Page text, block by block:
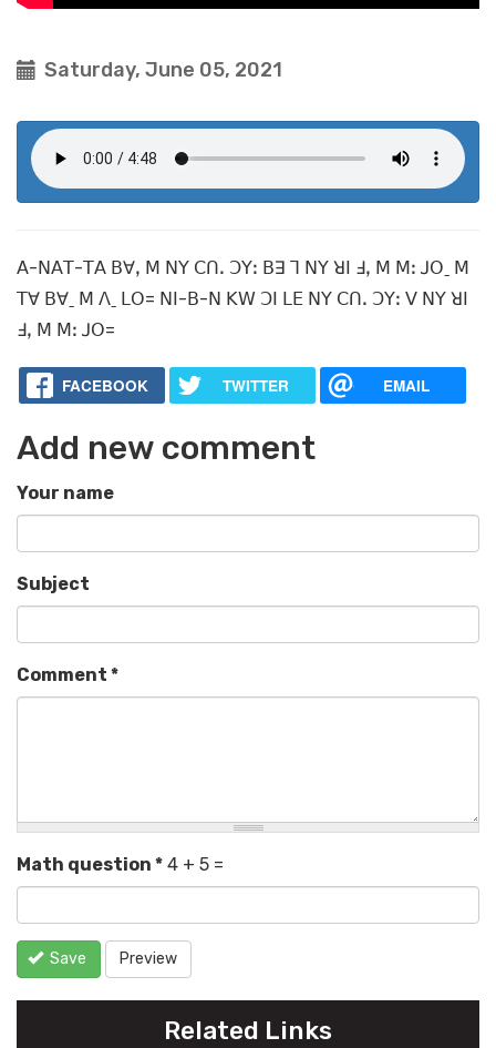
Saturday, June 05, 2021
ꓮ-ꓠꓮꓔ-ꓔꓮ ꓐꓯꓹ ꓟ ꓠꓬ ꓚꓵꓸ ꓛꓬꓽ ꓐꓱ ꓶ ꓠꓬ ꓤꓲ ꓞꓹ ꓟ ꓟꓽ ꓙꓳˍ ꓟ
ꓔꓯ ꓐꓯˍ ꓟ ꓥˍ ꓡꓳ= ꓠꓲ-ꓐ-ꓠ ꓗꓪ ꓛꓲ ꓡꓰ ꓠꓬ ꓚꓵꓸ ꓛꓬꓽ ꓦ ꓠꓬ ꓤꓲ
ꓞꓹ ꓟ ꓟꓽ ꓙꓳ=
FACEBOOK TWITTER EMAIL
Add new comment
Your name
Subject
Comment *
Math question * 4 + 5 =
Save Preview
Related Links